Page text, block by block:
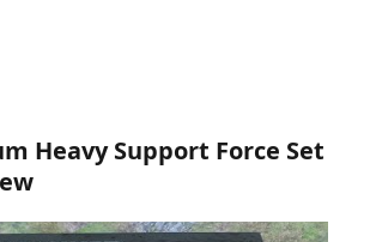
Heavy Support Force Set